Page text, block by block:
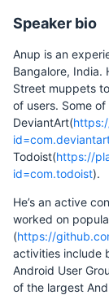
Speaker bio
Anup is an
Bangalore, India.
Street muppets
of users. Some
DeviantArt(
Todoist(https://
id=com.todoist).
He’s an active
worked on
(https://
activities include
Android User
of the largest